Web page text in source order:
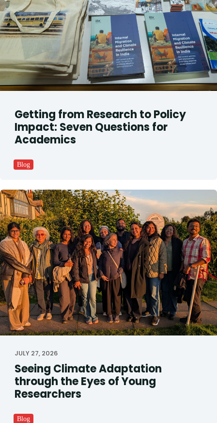
Getting from Research to Policy
Impact: Seven Questions for
Academics
Blog
JULY 27, 2026
Seeing Climate Adaptation
through the Eyes of Young
Researchers
Blog